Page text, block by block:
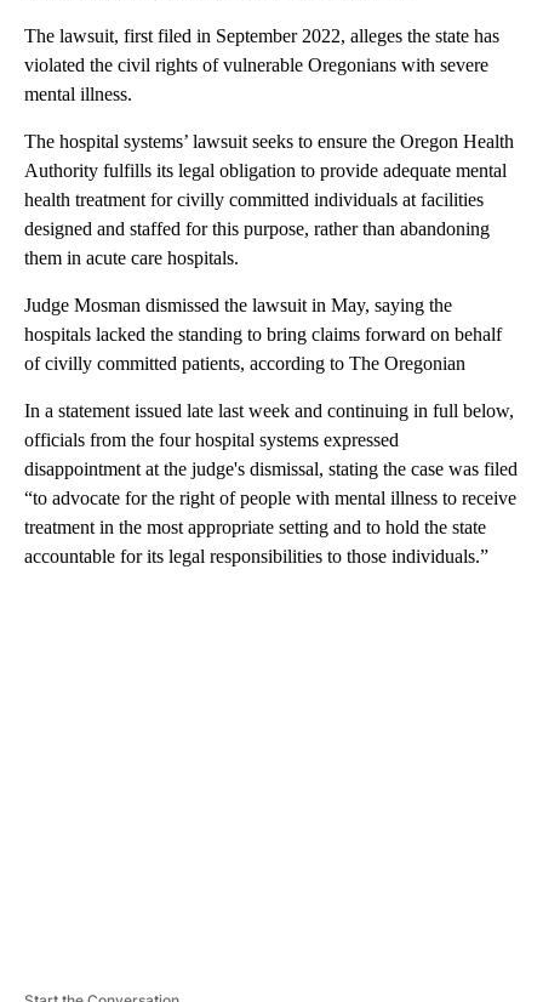
The lawsuit, first filed in September 2022, alleges the state has
violated the civil rights of vulnerable Oregonians with severe
mental illness.
The hospital systems’ lawsuit seeks to ensure the Oregon Health
Authority fulfills its legal obligation to provide adequate mental
health treatment for civilly committed individuals at facilities
designed and staffed for this purpose, rather than abandoning
them in acute care hospitals.
Judge Mosman dismissed the lawsuit in May, saying the
hospitals lacked the standing to bring claims forward on behalf
of civilly committed patients, according to The Oregonian
In a statement issued late last week and continuing in full below,
officials from the four hospital systems expressed
disappointment at the judge's dismissal, stating the case was filed
“to advocate for the right of people with mental illness to receive
treatment in the most appropriate setting and to hold the state
accountable for its legal responsibilities to those individuals.”